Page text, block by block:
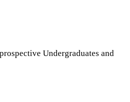
Undergraduates and